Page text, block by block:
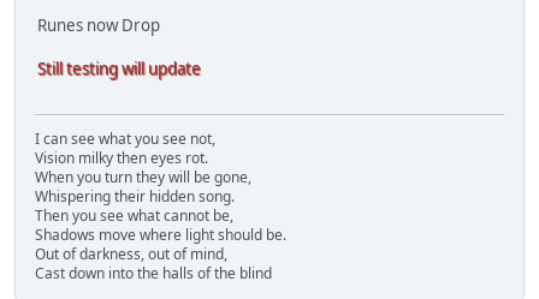
Runes now Drop
Still testing will update
I can see what you see not,
Vision milky then eyes rot.
When you turn they will be gone,
Whispering their hidden song.
Then you see what cannot be,
Shadows move where light should be.
Out of darkness, out of mind,
Cast down into the halls of the blind